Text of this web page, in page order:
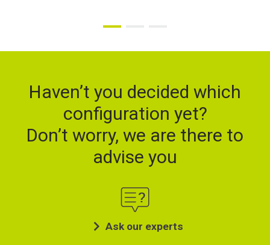
Haven’t you decided which
configuration yet?
Don’t worry, we are there to
advise you
Ask our experts